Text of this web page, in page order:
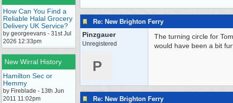
How Can You Find a
Reliable Halal Grocery
Delivery UK Service?
by georgeevans - 31st Jul
2026 12:33pm
New Wirral History
Hamilton Sec or
Hemmy
by Fireblade - 13th Jun
2011 11:02pm
Re: New Brighton Ferry
Pinzgauer
Unregistered
P
The turning circle for
would have been a bit
Re: New Brighton Ferry